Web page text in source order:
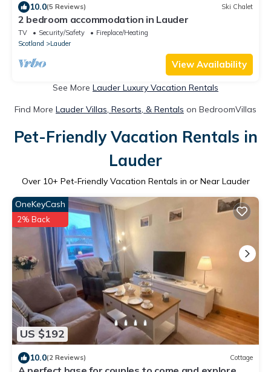
10.0(5 Reviews) Ski Chalet
2 bedroom accommodation in Lauder
TV Security/Safety
Fireplace/Heating
Scotland
Lauder
View Availability
See More Lauder Luxury Vacation Rentals
Find More Lauder Villas, Resorts, & Rentals on BedroomVillas
Pet-Friendly Vacation Rentals in
Lauder
Over 10+ Pet-Friendly Vacation Rentals in or Near Lauder
US $192
OneKeyCash
2% Back
10.0(2 Reviews) Cottage